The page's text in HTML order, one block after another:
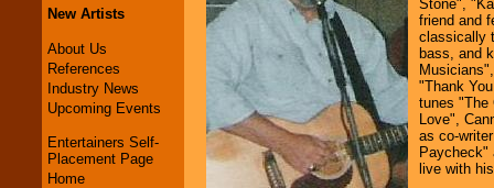
New Artists
About Us
References
Industry News
Upcoming Events
Entertainers Self-
Placement Page
Home
Stone",
friend and
classically
bass, and
"Thank
tunes "The
Love",
as co-
Paycheck"
live with